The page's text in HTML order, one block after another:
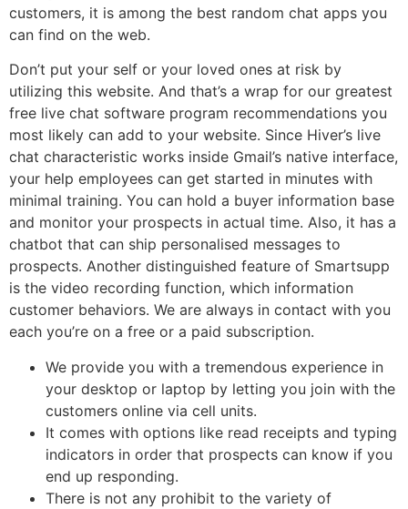
customers, it is among the best random chat apps you
can find on the web.
Don’t put your self or your loved ones at risk by
utilizing this website. And that’s a wrap for our greatest
free live chat software program recommendations you
most likely can add to your website. Since Hiver’s live
chat characteristic works inside Gmail’s native interface,
your help employees can get started in minutes with
minimal training. You can hold a buyer information base
and monitor your prospects in actual time. Also, it has a
chatbot that can ship personalised messages to
prospects. Another distinguished feature of Smartsupp
is the video recording function, which information
customer behaviors. We are always in contact with you
each you’re on a free or a paid subscription.
We provide you with a tremendous experience in
your desktop or laptop by letting you join with the
customers online via cell units.
It comes with options like read receipts and typing
indicators in order that prospects can know if you
end up responding.
There is not any prohibit to the variety of